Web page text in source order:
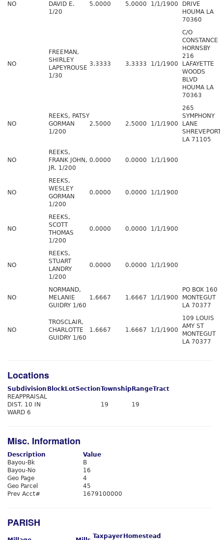
NO
DAVID E.
1/20
5.0000 5.0000 1/1/1900
DRIVE
HOUMA LA
70360
NO
FREEMAN,
SHIRLEY
LAPEYROUSE
1/30
3.3333 3.3333 1/1/1900
C/O
CONSTANCE
HORNSBY
216
LAFAYETTE
WOODS
BLVD
HOUMA LA
70363
NO
REEKS, PATSY
GORMAN
1/200
2.5000 2.5000 1/1/1900
265
SYMPHONY
LANE
LA 71105
NO
REEKS,
FRANK JOHN,
JR. 1/200
0.0000 0.0000 1/1/1900
NO
REEKS,
WESLEY
GORMAN
1/200
0.0000 0.0000 1/1/1900
NO
REEKS,
SCOTT
THOMAS
1/200
0.0000 0.0000 1/1/1900
NO
REEKS,
STUART
LANDRY
1/200
0.0000 0.0000 1/1/1900
NO
NORMAND,
MELANIE
GUIDRY 1/60
1.6667 1.6667 1/1/1900
PO BOX 160
MONTEGUT
LA 70377
NO
TROSCLAIR,
CHARLOTTE
GUIDRY 1/60
1.6667 1.6667 1/1/1900
109 LOUIS
AMY ST
MONTEGUT
LA 70377
Locations
Subdivision Block LotSectionTownship RangeTract
REAPPRAISAL
DIST. 10 IN
WARD 6
19 19
Misc. Information
Description
Value
Bayou-Bk
B
Bayou-No
16
Geo Page
4
Geo Parcel
45
Prev Acct#
1679100000
PARISH
Taxpayer Homestead